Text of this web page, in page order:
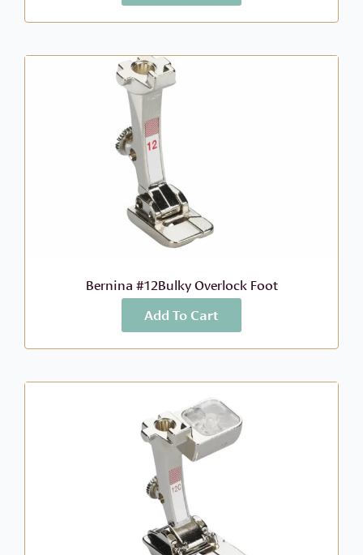
Bernina #12Bulky Overlock Foot
$ 52.99
More Info
Add To Cart